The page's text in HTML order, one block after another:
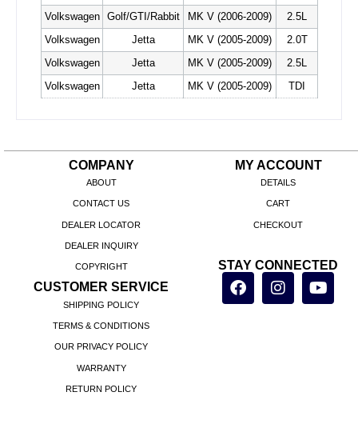
Volkswagen Golf/GTI/Rabbit MK V (2006-2009) 2.5L
Volkswagen Jetta MK V (2005-2009) 2.0T
Volkswagen Jetta MK V (2005-2009) 2.5L
Volkswagen Jetta MK V (2005-2009) TDI
COMPANY
ABOUT
CONTACT US
DEALER LOCATOR
DEALER INQUIRY
COPYRIGHT
CUSTOMER SERVICE
SHIPPING POLICY
TERMS & CONDITIONS
OUR PRIVACY POLICY
WARRANTY
RETURN POLICY
MY ACCOUNT
DETAILS
CART
CHECKOUT
STAY CONNECTED